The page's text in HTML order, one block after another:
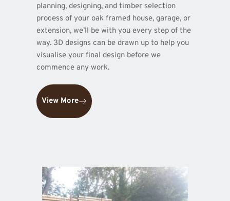
planning, designing, and timber selection
process of your oak framed house, garage, or
extension, we’ll be with you every step of the
way. 3D designs can be drawn up to help you
visualise your final design before we
commence any work.
View More